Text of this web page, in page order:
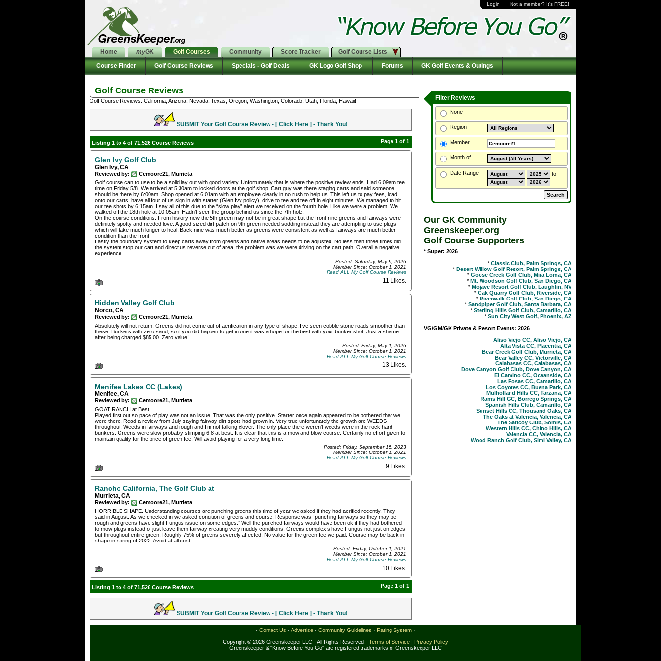
Login Not a member? It's FREE!
Home myGK Golf Courses Community Score Tracker Golf Course Lists
Course Finder Golf Course Reviews Specials - Golf Deals GK Logo Golf Shop Forums GK Golf Events & Outings
Golf Course Reviews
Golf Course Reviews: California, Arizona, Nevada, Texas, Oregon, Washington, Colorado, Utah, Florida, Hawaii!
SUBMIT Your Golf Course Review - [ Click Here ] - Thank You!
Listing 1 to 4 of 71,526 Course Reviews Page 1 of 1
Glen Ivy Golf Club
Glen Ivy, CA
Reviewed by:
Cemoore21, Murrieta
Golf course can to use to be a solid lay out with good variety. Unfortunately that is where the positive review ends. Had 6:09am tee
time on Friday 5/8. We arrived at 5:30am to locked doors at the golf shop. Cart guy was there staging carts and said someone
should be there by 6:00am. Shop opened at 6:01am with an employee clearly in no rush to help us. This left us to pay fees, load
onto our carts, have all four of us sign in with starter (Glen Ivy policy), drive to tee and tee off in eight minutes. We managed to hit
our tee shots by 6:15am. I say all of this due to the “slow play” alert we received on the fourth hole. Like we were a problem. We
walked off the 18th hole at 10:05am. Hadn’t seen the group behind us since the 7th hole.
On the course conditions: From history new the 5th green may not be in great shape but the front nine greens and fairways were
definitely spotty and needed love. A good sized dirt patch on 9th green needed sodding instead they are attempting to use plugs
which will take much longer to heal. Back nine was much better as greens were consistent as well as fairways are much better
condition than the front.
Lastly the boundary system to keep carts away from greens and native areas needs to be adjusted. No less than three times did
the system stop our cart and direct us reverse out of area, the problem was we were driving on the cart path. Overall a negative
experience.
Posted: Saturday, May 9, 2026
Member Since: October 1, 2021
Read ALL My Golf Course Reviews
11 Likes.
Hidden Valley Golf Club
Norco, CA
Reviewed by:
Cemoore21, Murrieta
Absolutely will not return. Greens did not come out of aerification in any type of shape. I’ve seen cobble stone roads smoother than
these. Bunkers with zero sand, so if you did happen to get in one it was a hope for the best with your bunker shot. Just a shame
after being charged $85.00. Zero value!
Posted: Friday, May 1, 2026
Member Since: October 1, 2021
Read ALL My Golf Course Reviews
13 Likes
Menifee Lakes CC (Lakes)
Menifee, CA
Reviewed by:
Cemoore21, Murrieta
GOAT RANCH at Best!
Played first out so pace of play was not an issue. That was the only positive. Starter once again appeared to be bothered that we
were there. Read a review from July saying fairway dirt spots had grown in. Very true unfortunately the growth are WEEDS
throughout. Weeds in fairways and rough and I’m not talking clover. The only place there weren’t weeds were in the rock hard
bunkers. Greens were slow probably stimping 6-8 at best. It is clear that this is a mow and blow course. Certainly no effort given to
maintain quality for the price of green fee. Will avoid playing for a very long time.
Posted: Friday, September 15, 2023
Member Since: October 1, 2021
Read ALL My Golf Course Reviews
9 Likes.
Rancho California, The Golf Club at
Murrieta, CA
Reviewed by:
Cemoore21, Murrieta
HORRIBLE SHAPE. Understanding courses are punching greens this time of year we asked if they had aerified recently. They
said in August. As we checked in we asked condition of greens and course. Response was “punching fairways so they may be
rough and greens have slight Fungus issue on some edges.” Well the punched fairways would have been ok if they had bothered
to mow plugs instead of just leave them fairway creating very muddy conditions. Greens complex’s have Fungus not just on edges
but throughout entire green. Roughly 75% of greens severely affected. No value for the green fee we paid. Course may be back in
shape in spring of 2022. Avoid at all cost.
Posted: Friday, October 1, 2021
Member Since: October 1, 2021
Read ALL My Golf Course Reviews
10 Likes.
Listing 1 to 4 of 71,526 Course Reviews Page 1 of 1
SUBMIT Your Golf Course Review - [ Click Here ] - Thank You!
Filter Reviews
None
Region
Member
Month of
Date Range to
Our GK Community
Greenskeeper.org
Golf Course Supporters
* Super: 2026
* Classic Club, Palm Springs, CA
* Desert Willow Golf Resort, Palm Springs, CA
* Goose Creek Golf Club, Mira Loma, CA
* Mt. Woodson Golf Club, San Diego, CA
* Mojave Resort Golf Club, Laughlin, NV
* Oak Quarry Golf Club, Riverside, CA
* Riverwalk Golf Club, San Diego, CA
* Sandpiper Golf Club, Santa Barbara, CA
* Sterling Hills Golf Club, Camarillo, CA
* Sun City West Golf, Phoenix, AZ
VG/GM/GK Private & Resort Events: 2026
Aliso Viejo CC, Aliso Viejo, CA
Alta Vista CC, Placentia, CA
Bear Creek Golf Club, Murrieta, CA
Bear Valley CC, Victorville, CA
Calabasas CC, Calabasas, CA
Dove Canyon Golf Club, Dove Canyon, CA
El Camino CC, Oceanside, CA
Las Posas CC, Camarillo, CA
Los Coyotes CC, Buena Park, CA
Mulholland Hills CC, Tarzana, CA
Rams Hill GC, Borrego Springs, CA
Spanish Hills Club, Camarillo, CA
Sunset Hills CC, Thousand Oaks, CA
The Oaks at Valencia, Valencia, CA
The Saticoy Club, Somis, CA
Western Hills CC, Chino Hills, CA
Valencia CC, Valencia, CA
Wood Ranch Golf Club, Simi Valley, CA
· Contact Us · Advertise · Community Guidelines · Rating System ·
Copyright © 2026 Greenskeeper LLC - All Rights Reserved - Terms of Service
Privacy Policy
Greenskeeper & "Know Before You Go" are registered trademarks of Greenskeeper LLC